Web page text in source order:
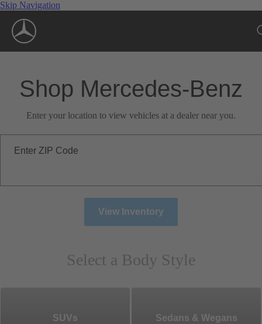
Skip Navigation
Shop Mercedes-Benz
Enter your location to view vehicles at a dealer near you.
Enter ZIP Code
View Inventory
Select a Body Style
SUVs Sedans & Wegans